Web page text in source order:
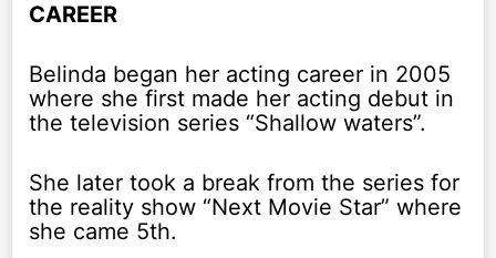
CAREER
Belinda began her acting career in 2005
where she first made her acting debut in
the television series “Shallow waters”.
She later took a break from the series for
the reality show “Next Movie Star” where
she came 5th.